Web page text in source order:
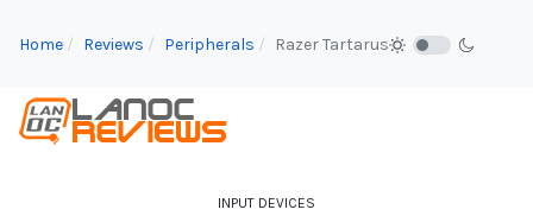
Home Reviews Peripherals Razer Tartarus
INPUT DEVICES